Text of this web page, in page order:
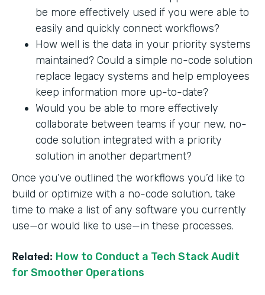
be more effectively used if you were able to
easily and quickly connect workflows?
How well is the data in your priority systems
maintained? Could a simple no-code solution
replace legacy systems and help employees
keep information more up-to-date?
Would you be able to more effectively
collaborate between teams if your new, no-
code solution integrated with a priority
solution in another department?
Once you’ve outlined the workflows you’d like to
build or optimize with a no-code solution, take
time to make a list of any software you currently
use—or would like to use—in these processes.
Related: How to Conduct a Tech Stack Audit
for Smoother Operations